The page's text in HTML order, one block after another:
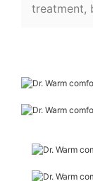
treatment,